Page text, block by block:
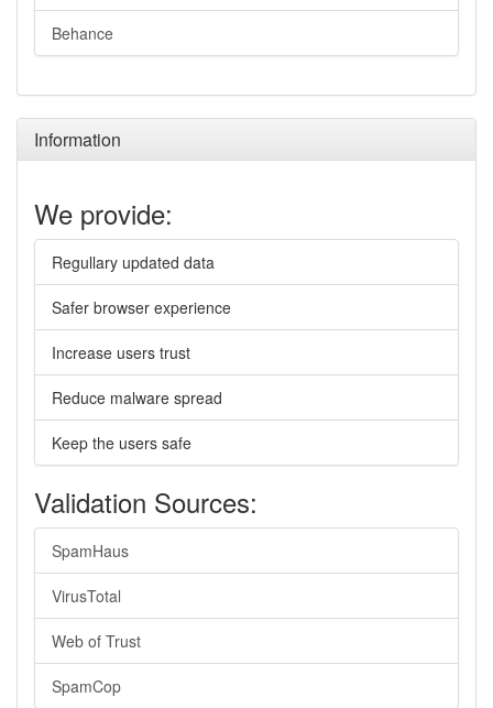
Behance
Information
We provide:
Regullary updated data
Safer browser experience
Increase users trust
Reduce malware spread
Keep the users safe
Validation Sources:
SpamHaus
VirusTotal
Web of Trust
SpamCop